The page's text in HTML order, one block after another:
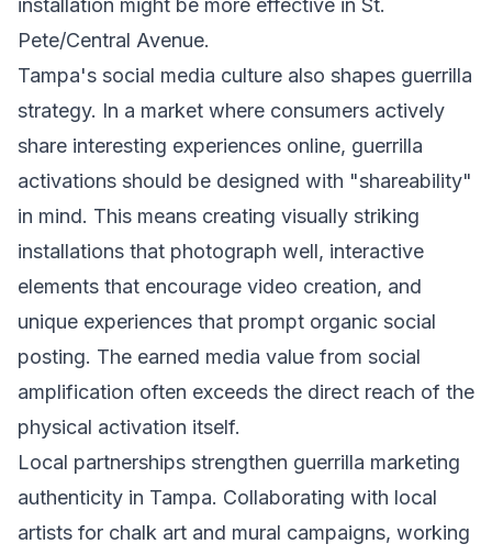
installation might be more effective in St.
Pete/Central Avenue.
Tampa's social media culture also shapes guerrilla
strategy. In a market where consumers actively
share interesting experiences online, guerrilla
activations should be designed with "shareability"
in mind. This means creating visually striking
installations that photograph well, interactive
elements that encourage video creation, and
unique experiences that prompt organic social
posting. The earned media value from social
amplification often exceeds the direct reach of the
physical activation itself.
Local partnerships strengthen guerrilla marketing
authenticity in Tampa. Collaborating with local
artists for chalk art and mural campaigns, working